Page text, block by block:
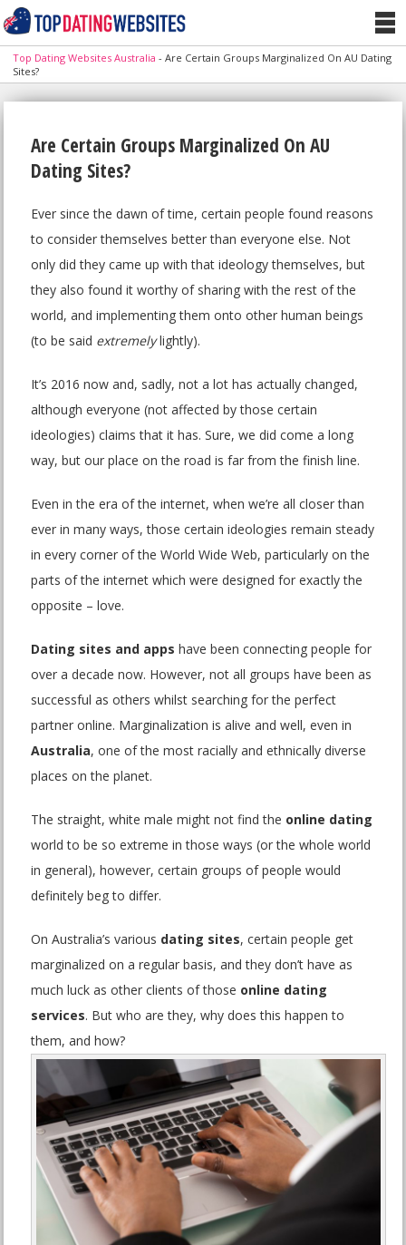
Top Dating Websites Australia -Are Certain Groups Marginalized On AU Dating
Sites?
Are Certain Groups Marginalized On AU
Dating Sites?
Ever since the dawn of time, certain people found reasons
to consider themselves better than everyone else. Not
only did they came up with that ideology themselves, but
they also found it worthy of sharing with the rest of the
world, and implementing them onto other human beings
(to be said extremelylightly).
It’s 2016 now and, sadly, not a lot has actually changed,
although everyone (not affected by those certain
ideologies) claims that it has. Sure, we did come a long
way, but our place on the road is far from the finish line.
Even in the era of the internet, when we’re all closer than
ever in many ways, those certain ideologies remain steady
in every corner of the World Wide Web, particularly on the
parts of the internet which were designed for exactly the
opposite – love.
Dating sites and apps have been connecting people for
over a decade now. However, not all groups have been as
successful as others whilst searching for the perfect
partner online. Marginalization is alive and well, even in
Australia, one of the most racially and ethnically diverse
places on the planet.
The straight, white male might not find the online dating
world to be so extreme in those ways (or the whole world
in general), however, certain groups of people would
definitely beg to differ.
On Australia’s various dating sites, certain people get
marginalized on a regular basis, and they don’t have as
much luck as other clients of those online dating
services. But who are they, why does this happen to
them, and how?